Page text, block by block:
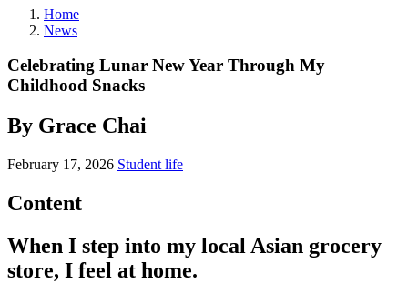
Home
News
Celebrating Lunar New Year Through My
Childhood Snacks
By Grace Chai
February 17, 2026 Student life
Content
When I step into my local Asian grocery
store, I feel at home.